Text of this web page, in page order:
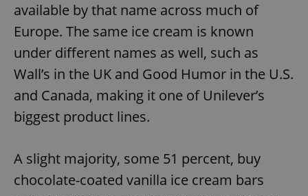
available by that name across much of
Europe. The same ice cream is known
under different names as well, such as
Wall’s in the UK and Good Humor in the U.S.
and Canada, making it one of Unilever’s
biggest product lines.
A slight majority, some 51 percent, buy
chocolate-coated vanilla ice cream bars